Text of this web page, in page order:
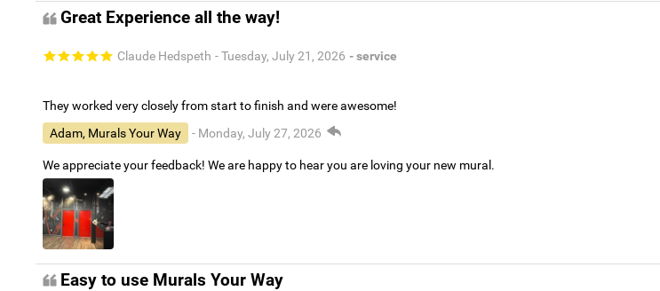
Great Experience all the way!
Claude Hedspeth - Tuesday, July 21, 2026 - service
They worked very closely from start to finish and were awesome!
Adam, Murals Your Way
- Monday, July 27, 2026
We appreciate your feedback! We are happy to hear you are loving your new mural.
Easy to use Murals Your Way